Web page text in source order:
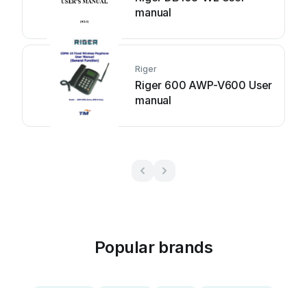
manual
Riger
Riger 600 AWP-V600 User
manual
Popular brands